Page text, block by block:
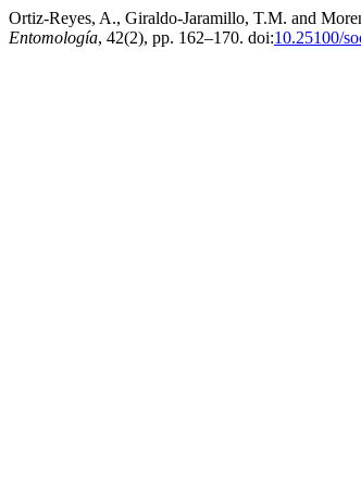
Ortiz-Reyes, A., Giraldo-Jaramillo, T.M. and
Entomología, 42(2), pp. 162–170. doi:10.25100/